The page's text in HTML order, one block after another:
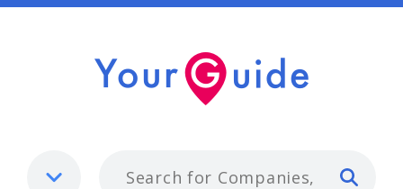
Pegasus Commercial Marine